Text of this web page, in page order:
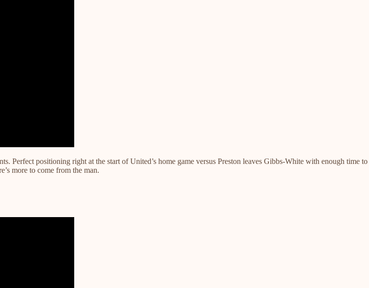
Perfect positioning right at the start of United’s home game versus Preston leaves Gibbs-White with enough time to
more to come from the man.